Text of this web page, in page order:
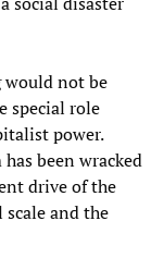
would not be
special role
power.
been wracked
drive of the
and the